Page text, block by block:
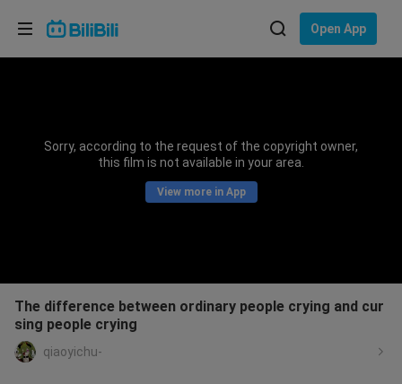
Open App
Sorry, according to the request of the copyright owner,
this film is not available in your area.
View more in App
The difference between ordinary people crying and cur
sing people crying
qiaoyichu-
Choose your language